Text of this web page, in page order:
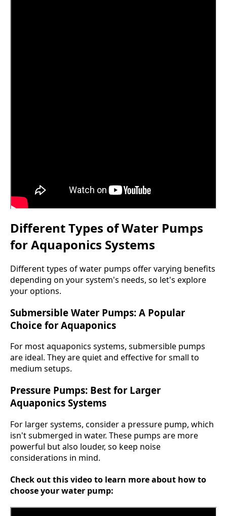
Different Types of Water Pumps
for Aquaponics Systems
Different types of water pumps offer varying benefits
depending on your system's needs, so let's explore
your options.
Submersible Water Pumps: A Popular
Choice for Aquaponics
For most aquaponics systems, submersible pumps
are ideal. They are quiet and effective for small to
medium setups.
Pressure Pumps: Best for Larger
Aquaponics Systems
For larger systems, consider a pressure pump, which
isn't submerged in water. These pumps are more
powerful but also louder, so keep noise
considerations in mind.
Check out this video to learn more about how to
choose your water pump: